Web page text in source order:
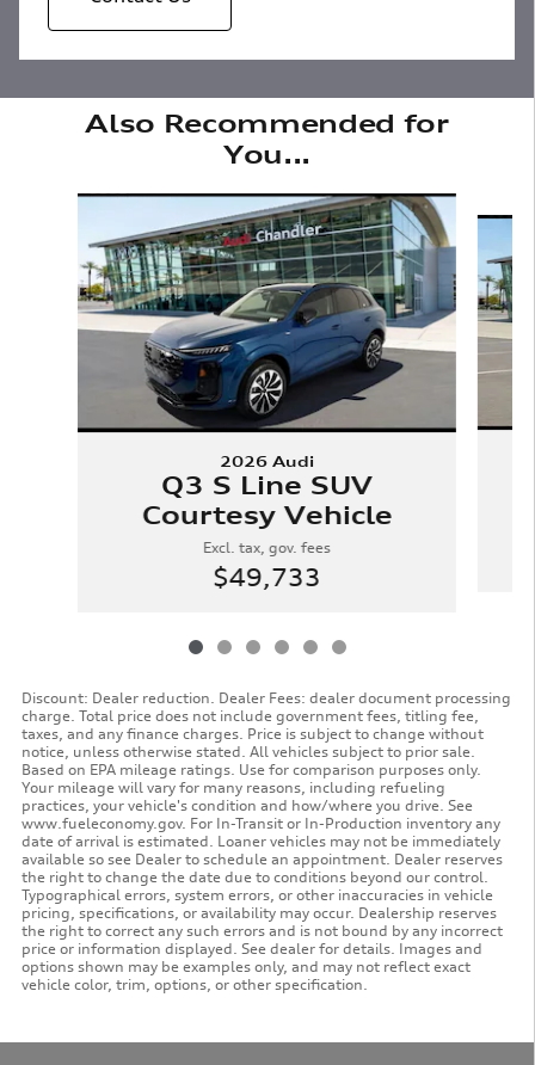
Also Recommended for
You...
2026 Audi
Q3 S Line SUV
Courtesy Vehicle
Excl. tax, gov. fees
$49,733
Discount: Dealer reduction. Dealer Fees: dealer document processing
charge. Total price does not include government fees, titling fee,
taxes, and any finance charges. Price is subject to change without
notice, unless otherwise stated. All vehicles subject to prior sale.
Based on EPA mileage ratings. Use for comparison purposes only.
Your mileage will vary for many reasons, including refueling
practices, your vehicle's condition and how/where you drive. See
www.fueleconomy.gov. For In-Transit or In-Production inventory any
date of arrival is estimated. Loaner vehicles may not be immediately
available so see Dealer to schedule an appointment. Dealer reserves
the right to change the date due to conditions beyond our control.
Typographical errors, system errors, or other inaccuracies in vehicle
pricing, specifications, or availability may occur. Dealership reserves
the right to correct any such errors and is not bound by any incorrect
price or information displayed. See dealer for details. Images and
options shown may be examples only, and may not reflect exact
vehicle color, trim, options, or other specification.